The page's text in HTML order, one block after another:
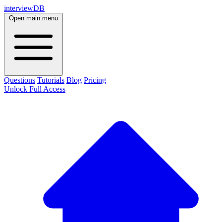
interviewDB
Open main menu
Questions Tutorials Blog Pricing
Unlock Full Access